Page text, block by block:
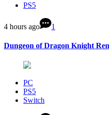
PS5
4 hours ago 1
Dungeon of Dragon Knight
PC
PS5
Switch